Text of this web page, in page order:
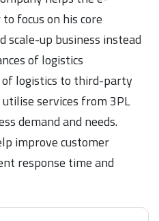
focus on his core
scale-up business instead
of logistics
of logistics to third-party
services from 3PL
demand and needs.
improve customer
response time and